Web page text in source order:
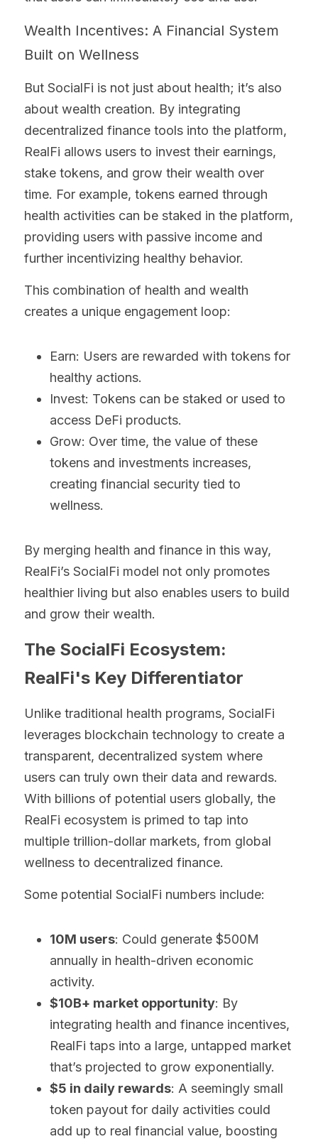
Wealth Incentives: A Financial System
Built on Wellness
But SocialFi is not just about health; it’s also
about wealth creation. By integrating
decentralized finance tools into the platform,
RealFi allows users to invest their earnings,
stake tokens, and grow their wealth over
time. For example, tokens earned through
health activities can be staked in the platform,
providing users with passive income and
further incentivizing healthy behavior.
This combination of health and wealth
creates a unique engagement loop:
Earn: Users are rewarded with tokens for
healthy actions.
Invest: Tokens can be staked or used to
access DeFi products.
Grow: Over time, the value of these
tokens and investments increases,
creating financial security tied to
wellness.
By merging health and finance in this way,
RealFi’s SocialFi model not only promotes
healthier living but also enables users to build
and grow their wealth.
The SocialFi Ecosystem:
RealFi's Key Differentiator
Unlike traditional health programs, SocialFi
leverages blockchain technology to create a
transparent, decentralized system where
users can truly own their data and rewards.
With billions of potential users globally, the
RealFi ecosystem is primed to tap into
multiple trillion-dollar markets, from global
wellness to decentralized finance.
Some potential SocialFi numbers include:
10M users: Could generate $500M
annually in health-driven economic
activity.
$10B+ market opportunity: By
integrating health and finance incentives,
RealFi taps into a large, untapped market
that’s projected to grow exponentially.
$5 in daily rewards: A seemingly small
token payout for daily activities could
add up to real financial value, boosting